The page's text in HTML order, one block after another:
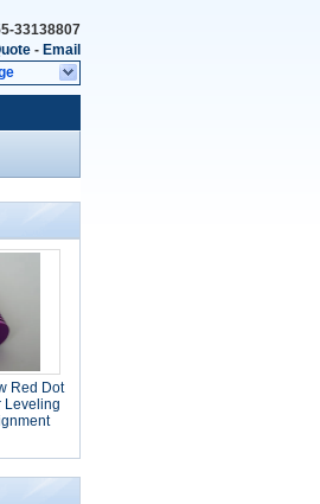
33138807
- Email
Red Dot
Leveling